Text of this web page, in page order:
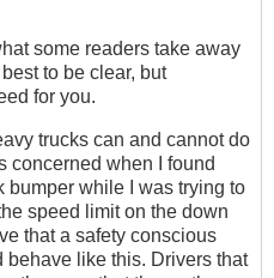
some readers take away
to be clear, but
for you.
trucks can and cannot do
concerned when I found
bumper while I was trying to
speed limit on the down
that a safety conscious
like this. Drivers that